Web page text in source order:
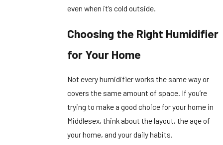
even when it’s cold outside.
Choosing the Right Humidifier
for Your Home
Not every humidifier works the same way or
covers the same amount of space. If you’re
trying to make a good choice for your home in
Middlesex, think about the layout, the age of
your home, and your daily habits.